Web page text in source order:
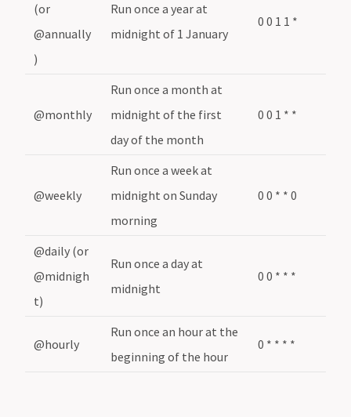
(or
@annually
)
Run once a year at
midnight of 1 January
0 0 1 1 *
@monthly
Run once a month at
midnight of the first
day of the month
0 0 1 * *
@weekly
Run once a week at
midnight on Sunday
morning
0 0 * * 0
@daily (or
@midnigh
t)
Run once a day at
midnight
0 0 * * *
@hourly
Run once an hour at the
beginning of the hour
0 * * * *